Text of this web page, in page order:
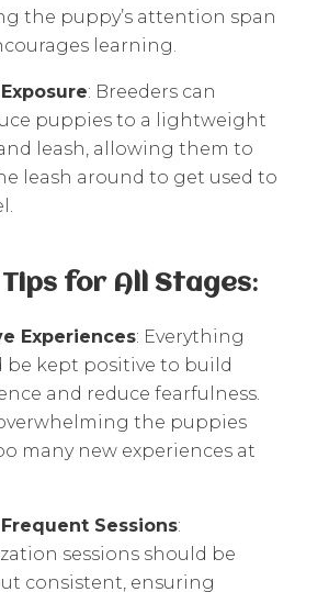
the puppy’s attention span
learning.
: Breeders can
puppies to a lightweight
leash, allowing them to
leash around to get used to
for All Stages:
Experiences: Everything
be kept positive to build
and reduce fearfulness.
the puppies
many new experiences at
Sessions:
sessions should be
consistent, ensuring